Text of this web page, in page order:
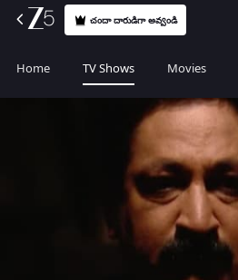
చందా దారుడిగా అవ్వండి
Home TV Shows Movies